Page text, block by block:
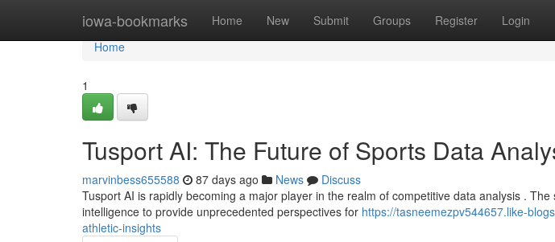
iowa-bookmarks Home New Submit Groups Register Login
Home
Home
1
Tusport AI: The Future of Sports Data
marvinbess655588 87 days ago News
Discuss
Tusport AI is rapidly becoming a major player in the realm of competitive data analysis .
intelligence to provide unprecedented perspectives for https://tasneemezpv544657.like-
athletic-insights